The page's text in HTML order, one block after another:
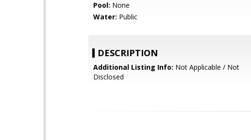
Pool: None
Water: Public
DESCRIPTION
Additional Listing Info: Not Applicable / Not
Disclosed